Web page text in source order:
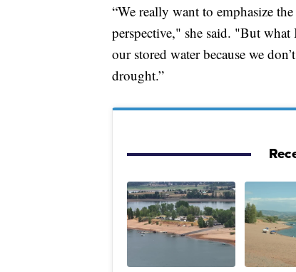
“We really want to emphasize
perspective," she said. "But
our stored water because we
drought.”